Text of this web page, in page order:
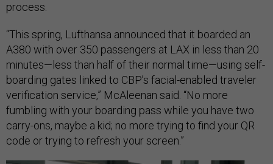
process.
“This spring, Lufthansa announced that it boarded an
A380 with over 350 passengers at LAX in less than 20
minutes—less than half of their normal time—using self-
boarding gates linked to CBP’s facial-enabled traveler
verification service,” McAleenan said. “No more
fumbling with your boarding pass while you have two
carry-ons, maybe a kid; no more trying to find your QR
code or trying to refresh your screen.”